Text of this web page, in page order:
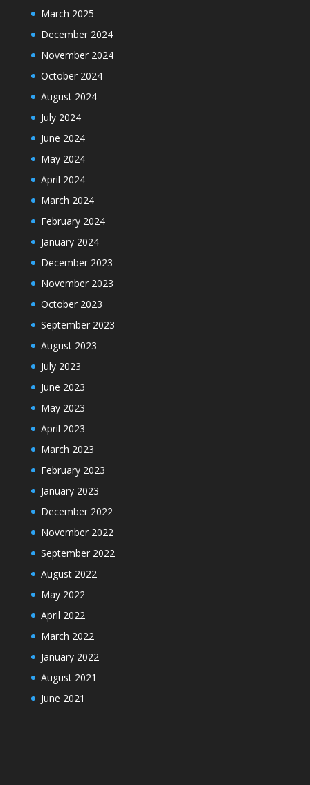
March 2025
December 2024
November 2024
October 2024
August 2024
July 2024
June 2024
May 2024
April 2024
March 2024
February 2024
January 2024
December 2023
November 2023
October 2023
September 2023
August 2023
July 2023
June 2023
May 2023
April 2023
March 2023
February 2023
January 2023
December 2022
November 2022
September 2022
August 2022
May 2022
April 2022
March 2022
January 2022
August 2021
June 2021